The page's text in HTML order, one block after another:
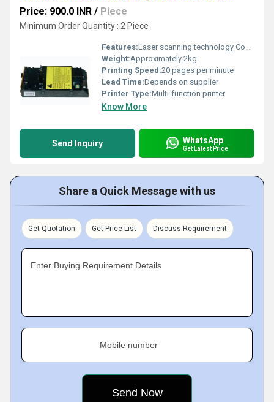
Price: 900.0 INR / Piece
Minimum Order Quantity : 2 Piece
Features:Laser scanning technology Compact design
Weight:Approximately 2kg
Printing Speed:20 pages per minute
Lead Time:Depends on supplier
Printer Type:Multi-function printer
Know More
Send Inquiry WhatsApp
Get Latest Price
Share a Quick Message with us
Get Quotation Get Price List Discuss Requirement
Enter Buying Requirement Details
Mobile number